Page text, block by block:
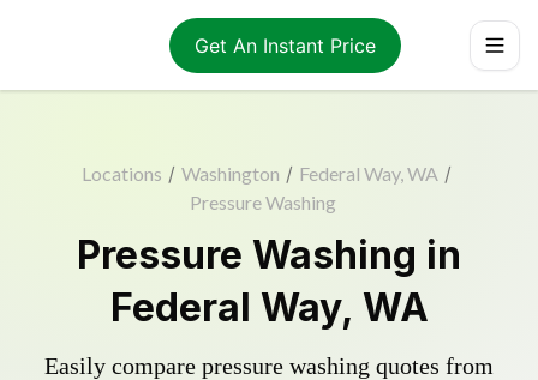
Get An Instant Price
Locations / Washington / Federal Way, WA /
Pressure Washing
Pressure Washing in
Federal Way, WA
Easily compare pressure washing quotes from